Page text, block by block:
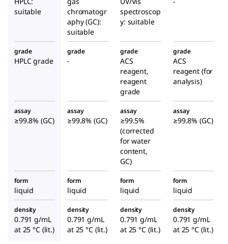
suitable
chromatogr
aphy (GC):
suitable
spectroscop
y: suitable
grade
HPLC grade
grade
-
grade
ACS
reagent,
reagent
grade
grade
ACS
reagent (for
analysis)
assay
≥99.8% (GC)
assay
≥99.8% (GC)
assay
≥99.5%
(corrected
for water
content,
GC)
assay
≥99.8% (GC)
form
liquid
form
liquid
form
liquid
form
liquid
density
0.791 g/mL
at 25 °C (lit.)
density
0.791 g/mL
at 25 °C (lit.)
density
0.791 g/mL
at 25 °C (lit.)
density
0.791 g/mL
at 25 °C (lit.)